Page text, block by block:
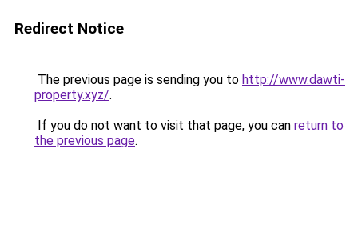
Redirect Notice
The previous page is sending you to http://www.dawti-
property.xyz/.
If you do not want to visit that page, you can return to
the previous page.